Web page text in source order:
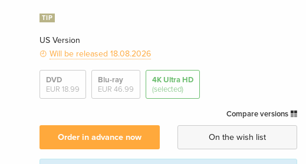
TIP
US Version
Will be released 18.08.2026
DVD
EUR 18.99
Blu-ray
EUR 46.99
4K Ultra HD
(selected)
Compare versions
Order in advance now On the wish list